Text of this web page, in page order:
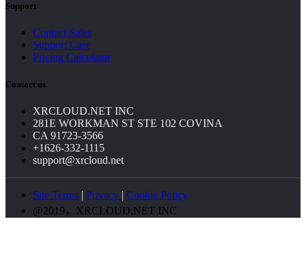
Support
Contact Sales
Support Case
Pricing Calculator
Contact us
XRCLOUD.NET INC
281E WORKMAN ST STE 102 COVINA
CA 91723-3566
+1626-332-1115
support@xrcloud.net
Site Terms | Privacy | Cookie Policy
@2019，XRCLOUD.NET INC